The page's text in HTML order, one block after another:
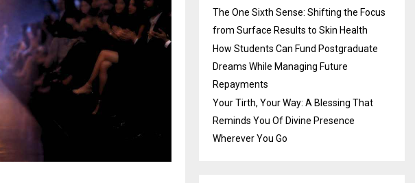
The One Sixth Sense: Shifting the Focus
from Surface Results to Skin Health
How Students Can Fund Postgraduate
Dreams While Managing Future
Repayments
Your Tirth, Your Way: A Blessing That
Reminds You Of Divine Presence
Wherever You Go